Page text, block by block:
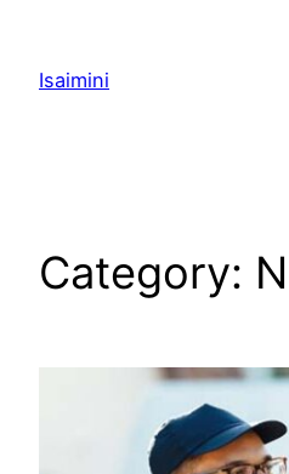
content
Isaimini
Category: